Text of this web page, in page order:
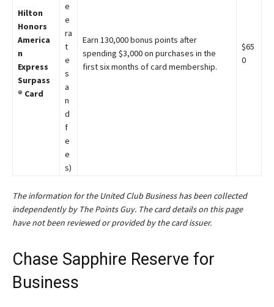
Hilton
Honors
America
n
Express
Surpass
® Card
e
e
ra
t
e
s
a
n
d
f
e
e
s)
Earn 130,000 bonus points after
spending $3,000 on purchases in the
first six months of card membership.
$65
0
The information for the United Club Business has been collected
independently by The Points Guy. The card details on this page
have not been reviewed or provided by the card issuer.
Chase Sapphire Reserve for
Business